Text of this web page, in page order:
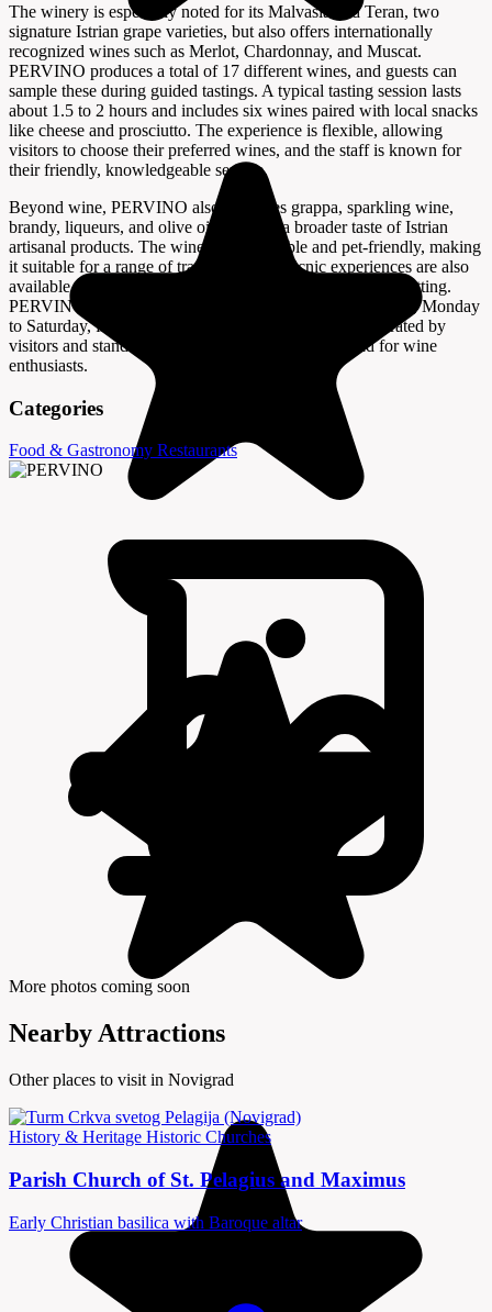
The winery is especially noted for its Malvasia and Teran, two
signature Istrian grape varieties, but also offers internationally
recognized wines such as Merlot, Chardonnay, and Muscat.
PERVINO produces a total of 17 different wines, and guests can
sample these during guided tastings. A typical tasting session lasts
about 1.5 to 2 hours and includes six wines paired with local snacks
like cheese and prosciutto. The experience is flexible, allowing
visitors to choose their preferred wines, and the staff is known for
their friendly, knowledgeable service.
Beyond wine, PERVINO also produces grappa, sparkling wine,
brandy, liqueurs, and olive oil, offering a broader taste of Istrian
artisanal products. The winery is accessible and pet-friendly, making
it suitable for a range of travelers. Wine picnic experiences are also
available, providing a relaxed way to enjoy the vineyard setting.
PERVINO operates from late March to the end of October, Monday
to Saturday, from 11:00 to 15:00. The winery is highly rated by
visitors and stands out as a top attraction in Novigrad for wine
enthusiasts.
Categories
Food & Gastronomy Restaurants
More photos coming soon
Nearby Attractions
Other places to visit in Novigrad
History & Heritage Historic Churches
Parish Church of St. Pelagius and Maximus
Early Christian basilica with Baroque altar